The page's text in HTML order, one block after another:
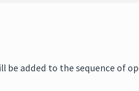
be added to the sequence of